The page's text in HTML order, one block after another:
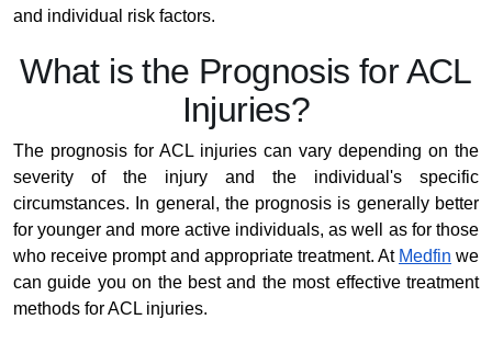
and individual risk factors.
What is the Prognosis for ACL
Injuries?
The prognosis for ACL injuries can vary depending on the
severity of the injury and the individual's specific
circumstances. In general, the prognosis is generally better
for younger and more active individuals, as well as for those
who receive prompt and appropriate treatment. At Medfin we
can guide you on the best and the most effective treatment
methods for ACL injuries.